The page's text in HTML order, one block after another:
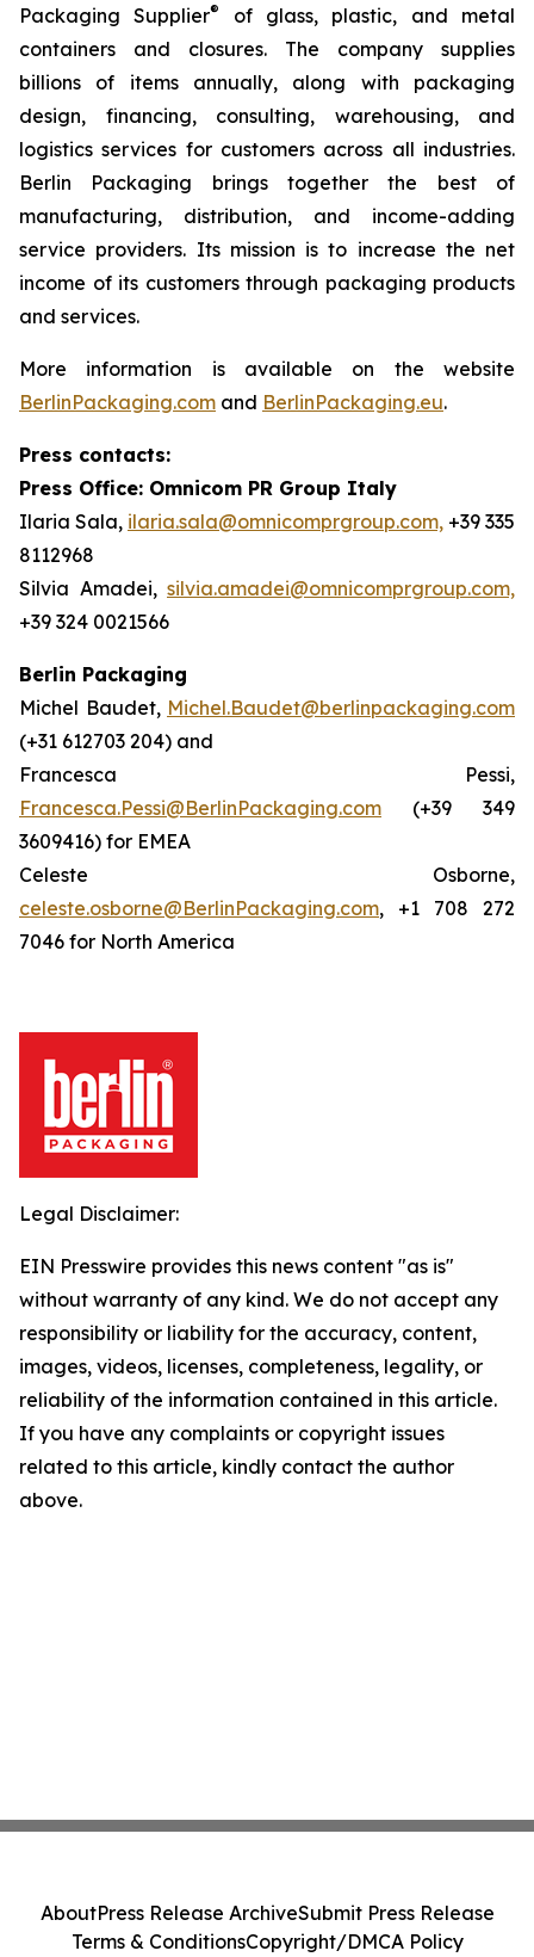
Packaging Supplier®
of glass, plastic, and metal
containers and closures. The company supplies
billions of items annually, along with packaging
design, financing, consulting, warehousing, and
logistics services for customers across all industries.
Berlin Packaging brings together the best of
manufacturing, distribution, and income-adding
service providers. Its mission is to increase the net
income of its customers through packaging products
and services.
More information is available on the website
BerlinPackaging.com and BerlinPackaging.eu.
Press contacts:
Press Office: Omnicom PR Group Italy
Ilaria Sala, ilaria.sala@omnicomprgroup.com, +39 335
8112968
Silvia Amadei, silvia.amadei@omnicomprgroup.com,
+39 324 0021566
Berlin Packaging
Michel Baudet, Michel.Baudet@berlinpackaging.com
(+31 612703 204) and
Francesca Pessi,
Francesca.Pessi@BerlinPackaging.com (+39 349
3609416) for EMEA
Celeste Osborne,
celeste.osborne@BerlinPackaging.com, +1 708 272
7046 for North America
Legal Disclaimer:
EIN Presswire provides this news content "as is"
without warranty of any kind. We do not accept any
responsibility or liability for the accuracy, content,
images, videos, licenses, completeness, legality, or
reliability of the information contained in this article.
If you have any complaints or copyright issues
related to this article, kindly contact the author
above.
AboutPress Release ArchiveSubmit Press Release
Terms & ConditionsCopyright/DMCA Policy